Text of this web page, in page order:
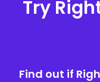
Try
Find out if